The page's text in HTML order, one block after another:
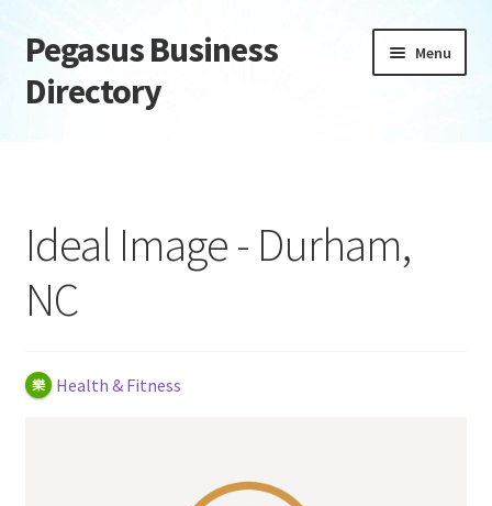
Skip
to
navigation
Skip
to
content
Pegasus Business
Directory
Menu
Daily digest
Dashboard
Directory
Ideal Image - Durham,
NC
Health & Fitness